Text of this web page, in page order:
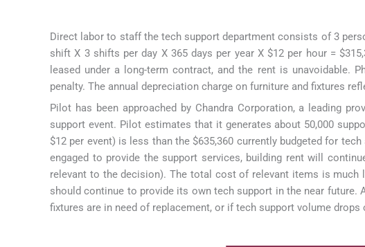
Direct labor to staff the tech support department consists of 3
shift X 3 shifts per day X 365 days per year X $12 per hour =
leased under a long-term contract, and the rent is unavoidable.
penalty. The annual depreciation charge on furniture and fixtures
Pilot has been approached by Chandra Corporation, a leading
support event. Pilot estimates that it generates about 50,000
$12 per event) is less than the $635,360 currently budgeted for
engaged to provide the support services, building rent will
relevant to the decision). The total cost of relevant items is much
should continue to provide its own tech support in the near future.
fixtures are in need of replacement, or if tech support volume